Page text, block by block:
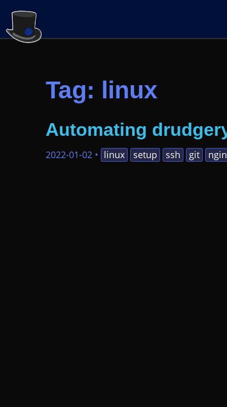
Tag: linux
Automating
2022-01-02 • linux setup ssh git